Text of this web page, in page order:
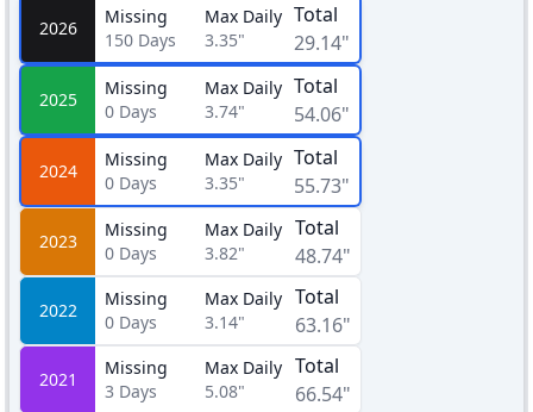
2026
Missing
150 Days
Max Daily
3.35"
Total
29.14"
2025
Missing
0 Days
Max Daily
3.74"
Total
54.06"
2024
Missing
0 Days
Max Daily
3.35"
Total
55.73"
2023
Missing
0 Days
Max Daily
3.82"
Total
48.74"
2022
Missing
0 Days
Max Daily
3.14"
Total
63.16"
2021
Missing
3 Days
Max Daily
5.08"
Total
66.54"